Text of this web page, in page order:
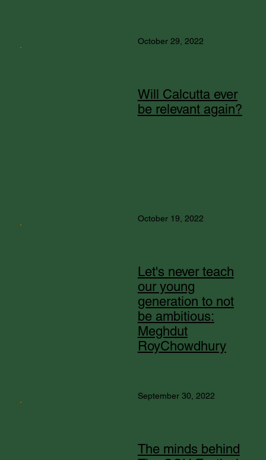
October 29, 2022
Will Calcutta ever
be relevant again?
October 19, 2022
Let's never teach
our young
generation to not
be ambitious:
Meghdut
RoyChowdhury
September 30, 2022
The minds behind